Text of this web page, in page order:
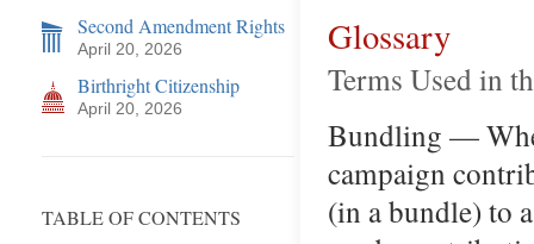
Second Amendment Rights
April 20, 2026
Birthright Citizenship
April 20, 2026
TABLE OF CONTENTS
Glossary
Terms Used in
Bundling —
campaign
(in a bundle) to